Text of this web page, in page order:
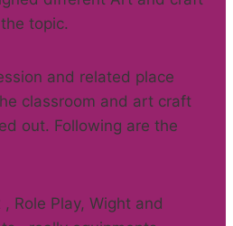
topic.
and related place
classroom and art craft
out. Following are the
Role Play, Wight and